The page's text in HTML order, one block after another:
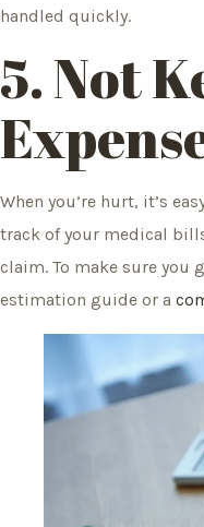
handled quickly.
5. Not
When you’re hurt, it’s
track of your medical
claim. To make sure you
estimation guide or a